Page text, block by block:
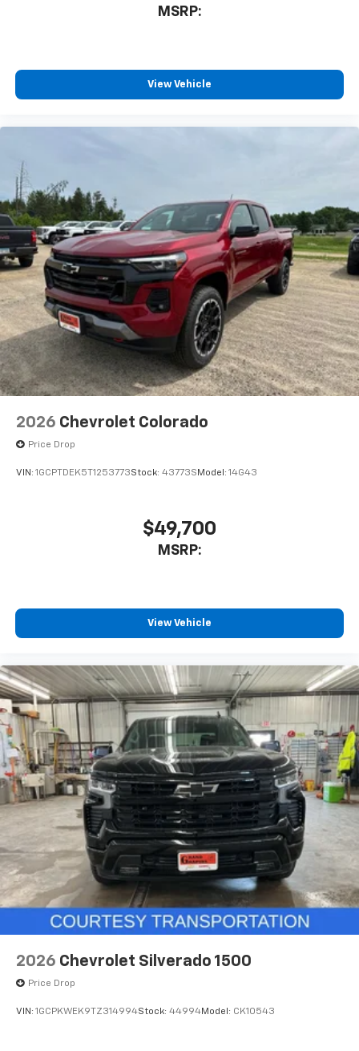
compatible phones
vehicle feature settings through the 13.4"
diagonal touch-screen display
Bluetooth®
Pair your compatible mobile phone to your
vehicle's infotainment system
Place and receive hands-free phone calls
Store your phone's contact list in the system
to place an outgoing call quickly using the
touch-screen display or voice command
system
With streaming audio capability, you can
listen to files stored on your phone or
Bluetooth® digital media device
6-speaker audio system
Speakers are positioned throughout the
cabin for outstanding sound quality and an
enjoyable listening experience
MSRP:
View Vehicle
2026 Chevrolet Colorado
Price Drop
VIN: 1GCPTDEK5T1253773Stock: 43773S Model: 14G43
$49,700
MSRP:
View Vehicle
2026 Chevrolet Silverado 1500
Price Drop
VIN: 1GCPKWEK9TZ314994Stock: 44994Model: CK10543